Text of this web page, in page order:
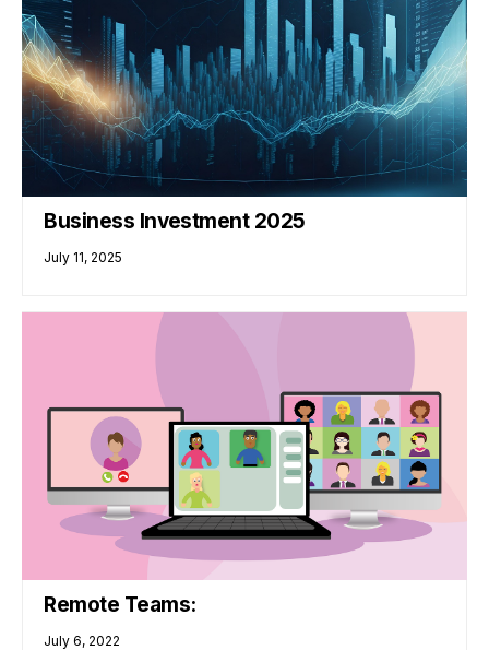
Business Investment 2025
July 11, 2025
Remote Teams:
July 6, 2022